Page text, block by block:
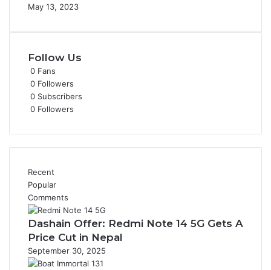
May 13, 2023
Follow Us
0 Fans
0 Followers
0 Subscribers
0 Followers
Recent
Popular
Comments
Dashain Offer: Redmi Note 14 5G Gets A
Price Cut in Nepal
September 30, 2025